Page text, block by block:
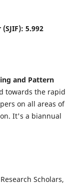
5.992
and Pattern
towards the rapid
on all areas of
It's a biannual
Scholars,